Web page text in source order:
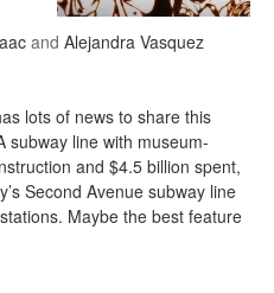
and Alejandra Vasquez
lots of news to share this
subway line with museum-
and $4.5 billion spent,
Second Avenue subway line
Maybe the best feature